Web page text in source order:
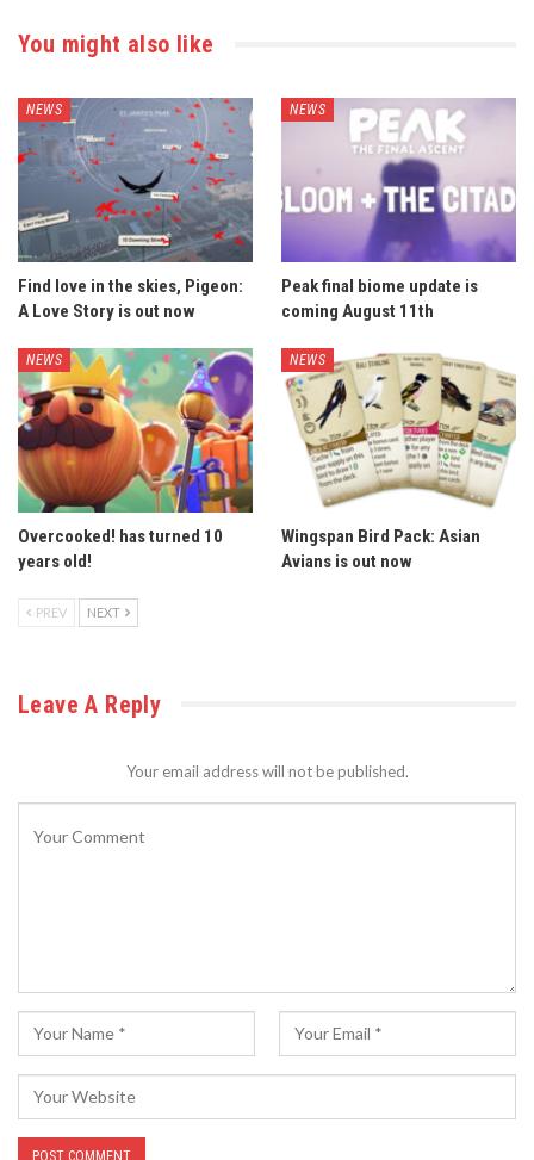
You might also like
NEWS
Find love in the skies, Pigeon:
A Love Story is out now
NEWS
Peak final biome update is
coming August 11th
NEWS
Overcooked! has turned 10
years old!
NEWS
Wingspan Bird Pack: Asian
Avians is out now
PREV NEXT
Leave A Reply
Your email address will not be published.